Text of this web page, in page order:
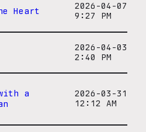
Heart
2026-04-07
9:27 PM
2026-04-03
2:40 PM
a
2026-03-31
12:12 AM